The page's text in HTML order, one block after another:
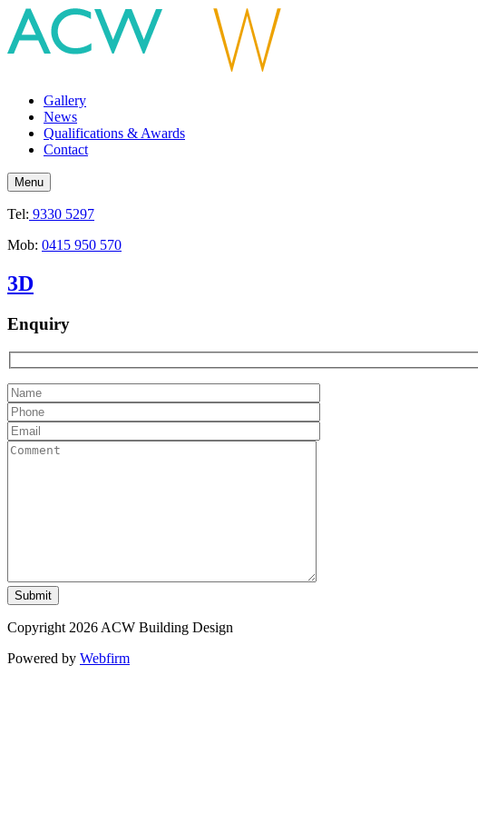
Gallery
News
Qualifications & Awards
Contact
Menu
Tel: 9330 5297
Mob: 0415 950 570
3D
Enquiry
Copyright 2026 ACW Building Design
Powered by Webfirm